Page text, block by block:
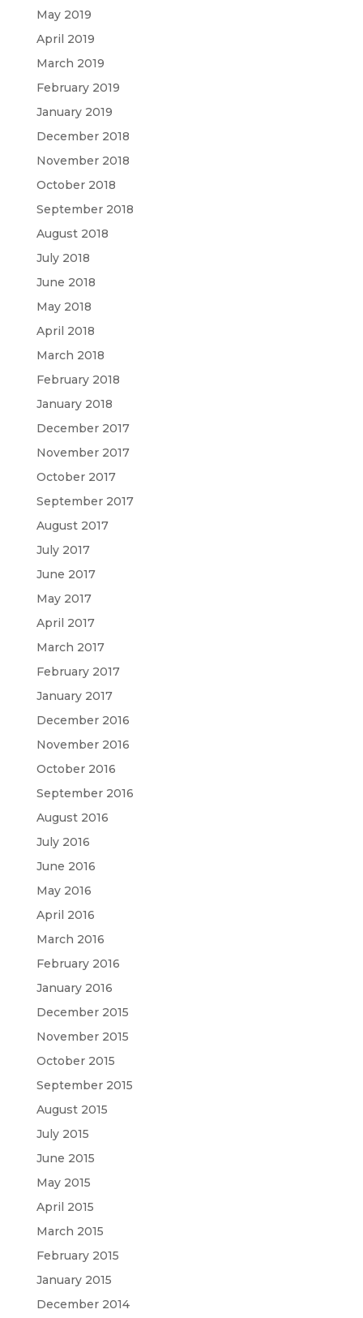
May 2019
April 2019
March 2019
February 2019
January 2019
December 2018
November 2018
October 2018
September 2018
August 2018
July 2018
June 2018
May 2018
April 2018
March 2018
February 2018
January 2018
December 2017
November 2017
October 2017
September 2017
August 2017
July 2017
June 2017
May 2017
April 2017
March 2017
February 2017
January 2017
December 2016
November 2016
October 2016
September 2016
August 2016
July 2016
June 2016
May 2016
April 2016
March 2016
February 2016
January 2016
December 2015
November 2015
October 2015
September 2015
August 2015
July 2015
June 2015
May 2015
April 2015
March 2015
February 2015
January 2015
December 2014